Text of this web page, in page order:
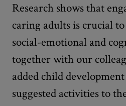
Research shows that
caring adults is crucial
social-emotional and
together with our
added child
suggested activities to